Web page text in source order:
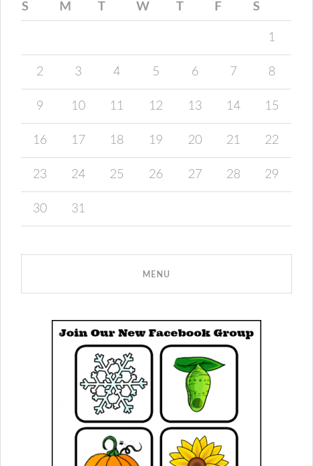
S M T W T F S
1
2 3 4 5 6 7 8
9 10 11 12 13 14 15
16 17 18 19 20 21 22
23 24 25 26 27 28 29
30 31